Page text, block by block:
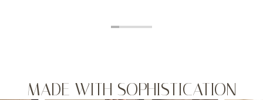
MADE WITH SOPHISTICATION